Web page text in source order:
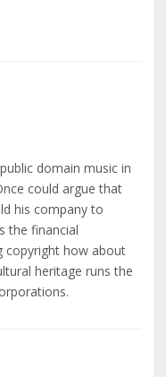
domain music in
could argue that
his company to
the financial
copyright how about
heritage runs the